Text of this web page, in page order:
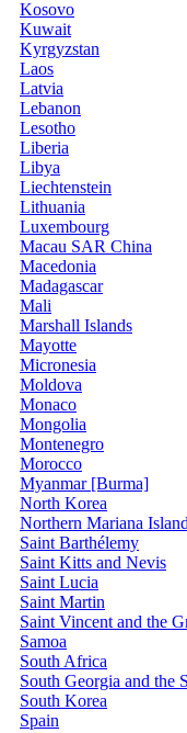
Kosovo
Kuwait
Kyrgyzstan
Laos
Latvia
Lebanon
Lesotho
Liberia
Libya
Liechtenstein
Lithuania
Luxembourg
Macau SAR China
Macedonia
Madagascar
Mali
Marshall Islands
Mayotte
Micronesia
Moldova
Monaco
Mongolia
Montenegro
Morocco
Myanmar [Burma]
North Korea
Northern Mariana
Saint Barthélemy
Saint Kitts and Nevis
Saint Lucia
Saint Martin
Saint Vincent and the
Samoa
South Africa
South Georgia and the
South Korea
Spain